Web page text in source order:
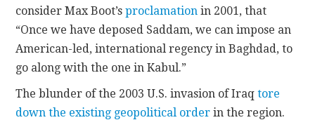
consider Max Boot’sproclamation in 2001, that
“Once we have deposed Saddam, we can impose an
American-led, international regency in Baghdad, to
go along with the one in Kabul.”
The blunder of the 2003 U.S. invasion of Iraqtore
down the existing geopolitical order in the region.